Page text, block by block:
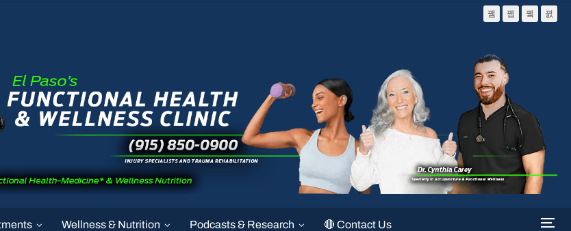
Wellness & Nutrition Podcasts & Research 🔴 Contact Us